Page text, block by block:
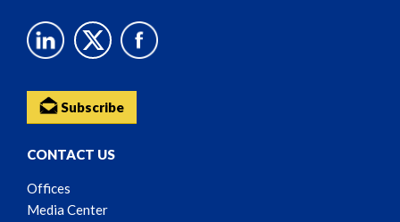
Subscribe
CONTACT US
Offices
Media Center